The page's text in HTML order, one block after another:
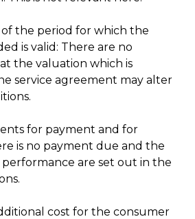
of the period for which the
is valid: There are no
the valuation which is
service agreement may alter
for payment and for
is no payment due and the
are set out in the
cost for the consumer